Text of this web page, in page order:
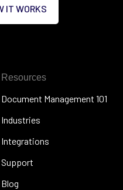
IT WORKS
Resources
Document Management 101
Industries
Integrations
Support
Blog